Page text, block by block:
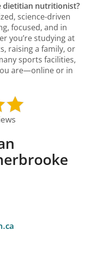
dietitian nutritionist?
science-driven
focused, and in
you’re studying at
raising a family, or
sports facilities,
are—online or in